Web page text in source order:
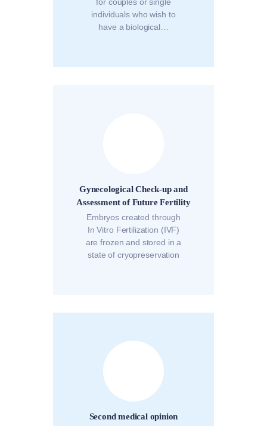
individuals who wish to
have a biological…
Gynecological Check-up and
Assessment of Future Fertility
Embryos created through
In Vitro Fertilization (IVF)
are frozen and stored in a
state of cryopreservation
Second medical opinion